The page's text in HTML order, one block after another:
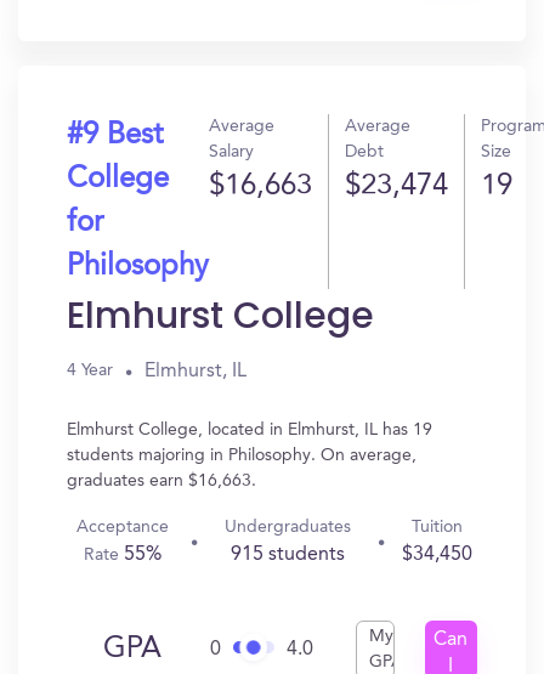
#9 Best
College
for
Philosophy
Average
Salary
$16,663
Average
Debt
$23,474
Size
19
Elmhurst College
4 Year Elmhurst, IL
Elmhurst College, located in Elmhurst, IL has 19
students majoring in Philosophy. On average,
graduates earn $16,663.
Acceptance
Rate 55%
Undergraduates
915 students
Tuition
$34,450
GPA 0 4.0
My
GPA
Can